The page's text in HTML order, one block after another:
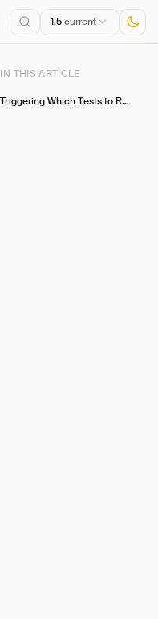
1.5current
IN THIS ARTICLE
Triggering Which Tests to Run